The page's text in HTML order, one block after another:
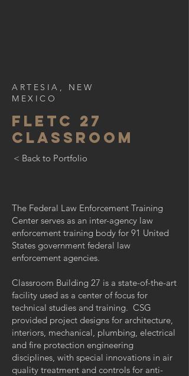
The Federal Law Enforcement Training
Center serves as an inter-agency law
enforcement training body for 91 United
States government federal law
enforcement agencies.
Classroom Building 27 is a state-of-the-art
facility used as a center of focus for
technical studies and training. CSG
provided project designs for architecture,
interiors, mechanical, plumbing, electrical
and fire protection engineering
disciplines, with special innovations in air
quality treatment and controls for anti-
fletc 27
classroom
ARTESIA, NEW
MEXICO
< Back to Portfolio